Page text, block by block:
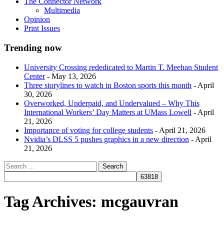
Multimedia
Opinion
Print Issues
Trending now
University Crossing rededicated to Martin T. Meehan Student
Center- May 13, 2026
Three storylines to watch in Boston sports this month - April
30, 2026
Overworked, Underpaid, and Undervalued – Why This
International Workers’ Day Matters at UMass Lowell - April
21, 2026
Importance of voting for college students - April 21, 2026
Nvidia’s DLSS 5 pushes graphics in a new direction - April
21, 2026
Tag Archives: mcgauvran